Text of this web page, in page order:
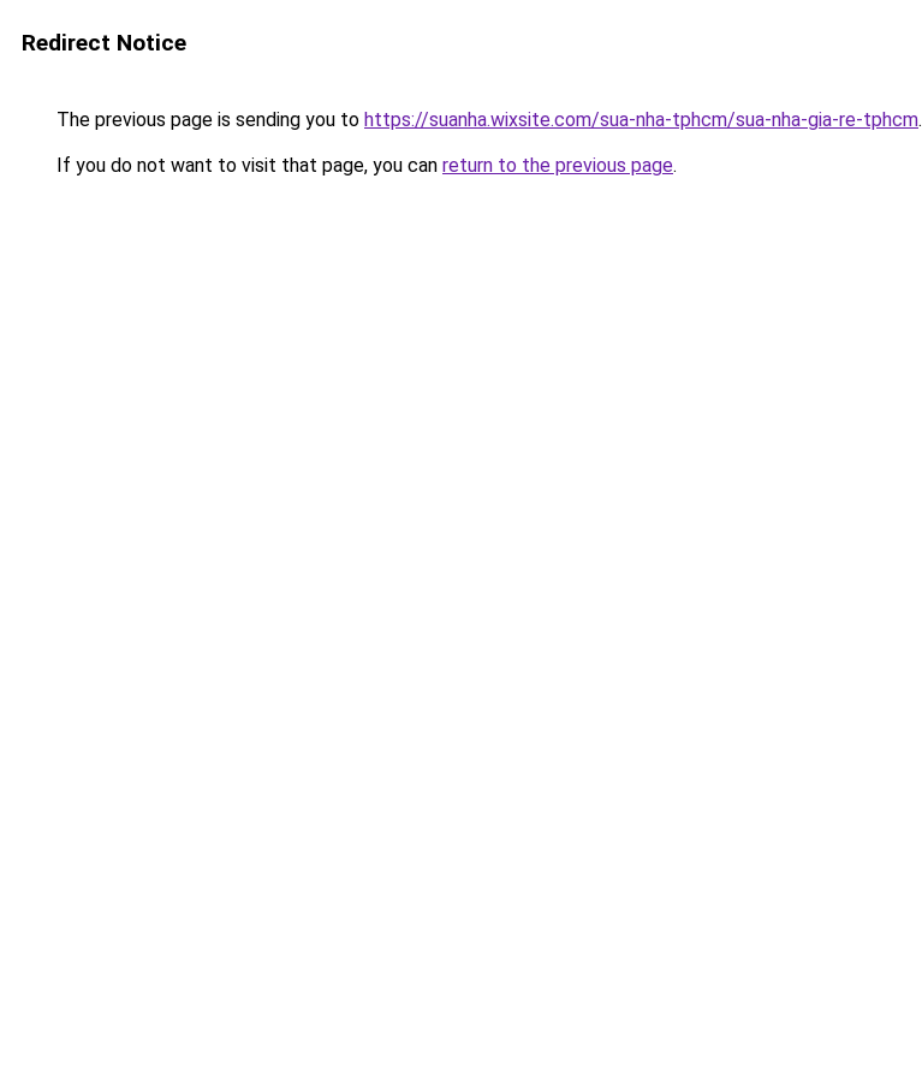
Redirect Notice
The previous page is sending you to https://suanha.wixsite.com/sua-nha-tphcm/sua-nha-gia-re-tphcm.
If you do not want to visit that page, you can return to the previous page.